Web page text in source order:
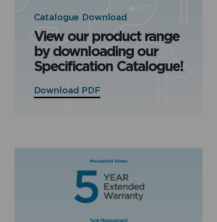
Catalogue Download
View our product range
by downloading our
Specification Catalogue!
Download PDF